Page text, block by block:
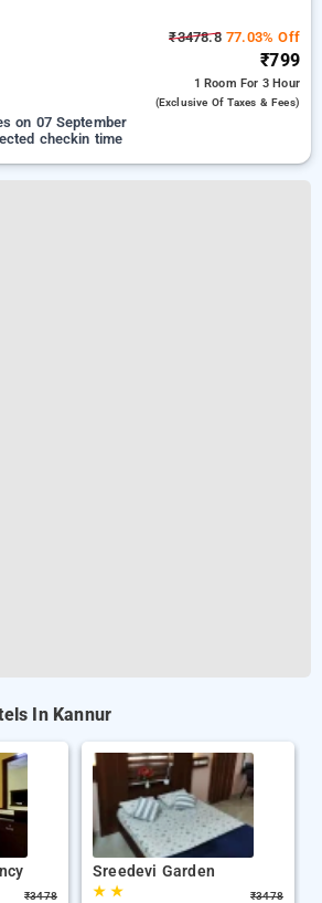
₹3478.877.03% Off
₹799
1 Room For 3 Hour
(exclusive Of Taxes & Fees)
on 07 September
checkin time
In Kannur
₹3478
Sreedevi Garden
★★ ₹3478